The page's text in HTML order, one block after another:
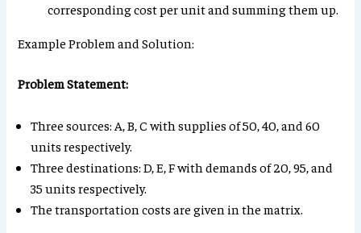
corresponding cost per unit and summing them up.
Example Problem and Solution:
Problem Statement:
Three sources: A, B, C with supplies of 50, 40, and 60
units respectively.
Three destinations: D, E, F with demands of 20, 95, and
35 units respectively.
The transportation costs are given in the matrix.